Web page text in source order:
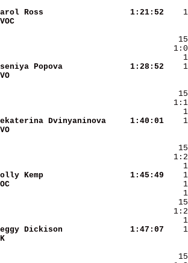
Ross
   1:21:52
Popova
   1:28:52
Dvinyaninova
   1:40:01
Kemp
   1:45:49
Dickison
   1:47:07